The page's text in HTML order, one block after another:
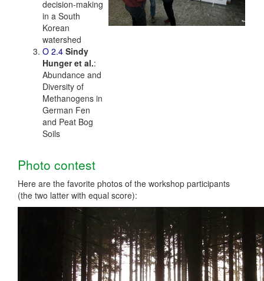
decision-making
in a South
Korean
watershed
O 2.4 Sindy
Hunger et al.:
Abundance and
Diversity of
Methanogens in
German Fen
and Peat Bog
Soils
Photo contest
Here are the favorite photos of the workshop participants
(the two latter with equal score):